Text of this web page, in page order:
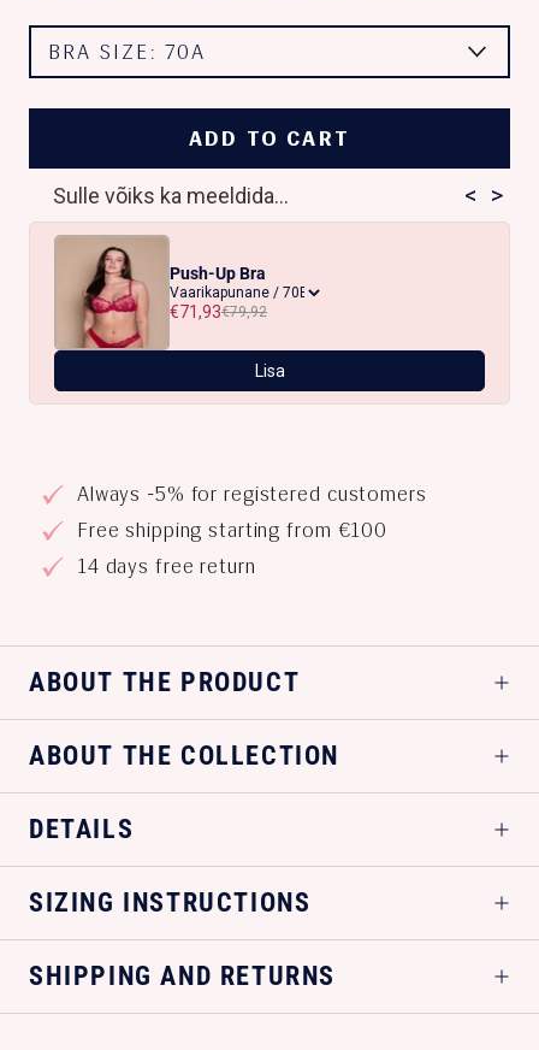
BRA SIZE: 70A
ADD TO CART
Sulle võiks ka meeldida... < >
Push-Up Bra
€71,93€79,92
Lisa
Always -5% for registered customers
Free shipping starting from €100
14 days free return
ABOUT THE PRODUCT
ABOUT THE COLLECTION
DETAILS
SIZING INSTRUCTIONS
SHIPPING AND RETURNS